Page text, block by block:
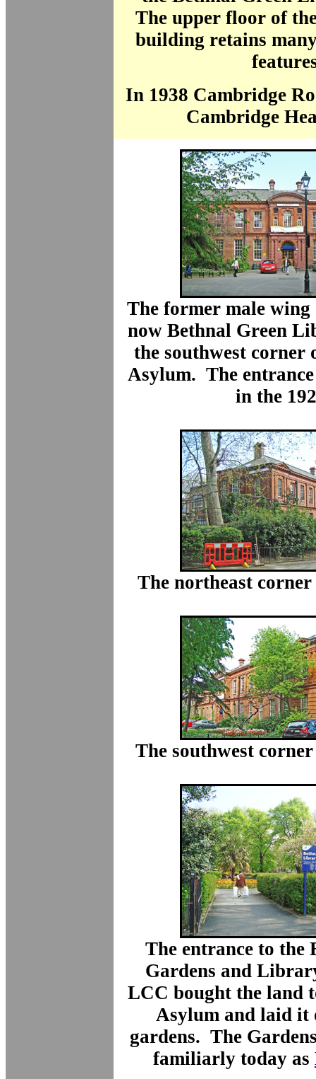
The upper floor of
building retains
In 1938 Cambridge
Cambridge
The former male
now Bethnal Green
the southwest corner
Asylum. The
in the
The northeast
The southwest
The entrance to the
Gardens and
LCC bought the land
Asylum and laid it
gardens. The
familiarly today as